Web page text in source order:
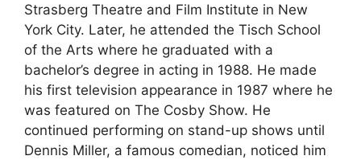
Strasberg Theatre and Film Institute in New
York City. Later, he attended the Tisch School
of the Arts where he graduated with a
bachelor’s degree in acting in 1988. He made
his first television appearance in 1987 where he
was featured on The Cosby Show. He
continued performing on stand-up shows until
Dennis Miller, a famous comedian, noticed him